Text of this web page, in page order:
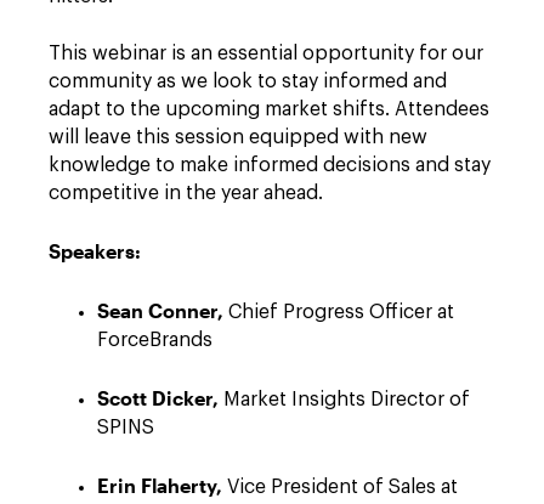
This webinar is an essential opportunity for our
community as we look to stay informed and
adapt to the upcoming market shifts. Attendees
will leave this session equipped with new
knowledge to make informed decisions and stay
competitive in the year ahead.
Speakers:
Sean Conner, Chief Progress Officer at
ForceBrands
Scott Dicker, Market Insights Director of
SPINS
Erin Flaherty, Vice President of Sales at